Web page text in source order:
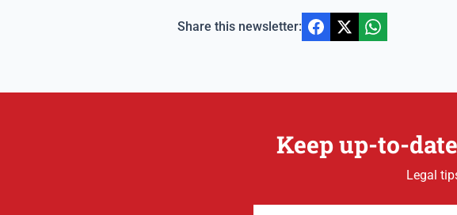
Share this newsletter:
Keep up-to-
Legal